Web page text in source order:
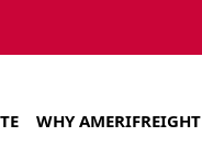
WHY AMERIFREIGHT